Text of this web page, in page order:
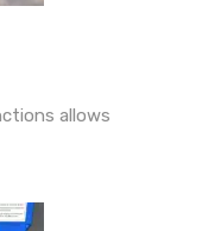
allows